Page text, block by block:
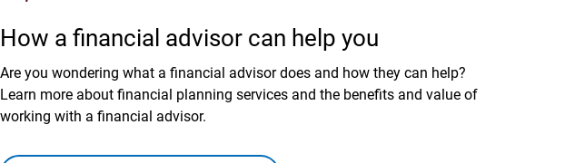
How a financial advisor can help you
Are you wondering what a financial advisor does and how they can help?
Learn more about financial planning services and the benefits and value of
working with a financial advisor.